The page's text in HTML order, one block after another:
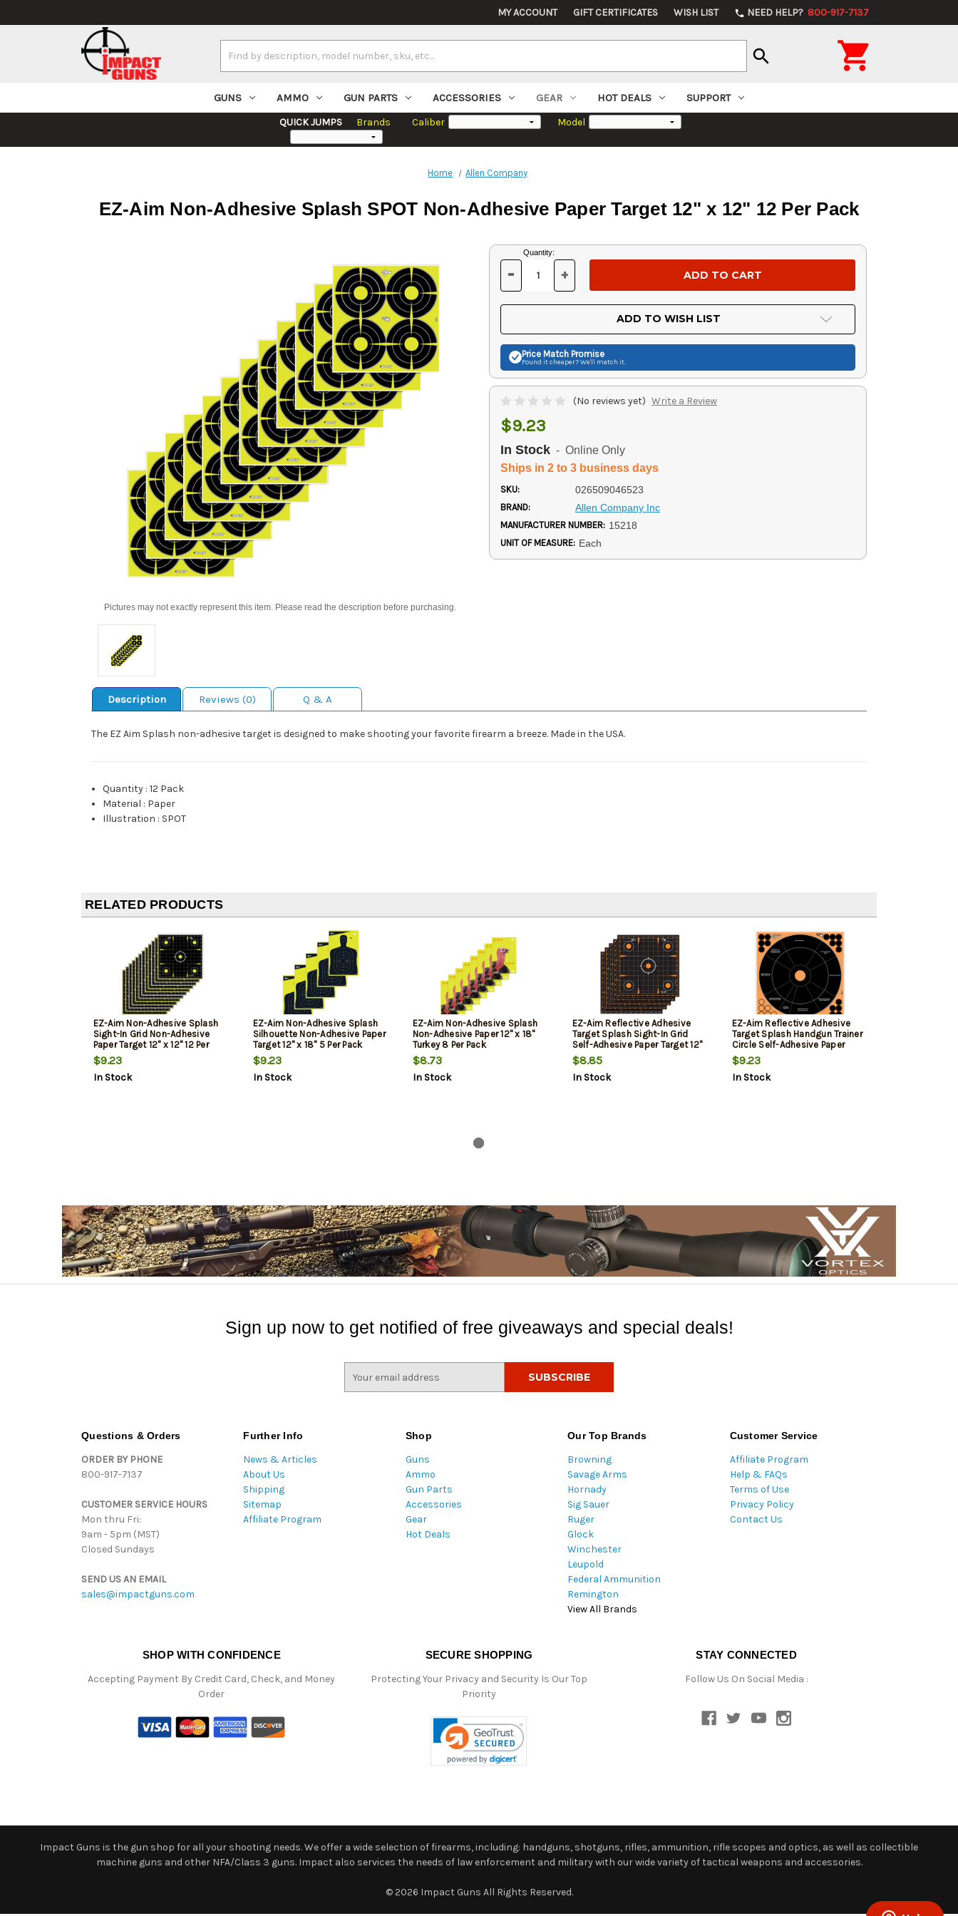
MY ACCOUNT GIFT CERTIFICATES WISH LIST phone NEED HELP? 800-917-7137
Keyword:
search 
GUNS AMMO GUN PARTS ACCESSORIES GEAR HOT DEALS SUPPORT
QUICK JUMPS Brands Caliber Model
Home Allen Company
EZ-Aim Non-Adhesive Splash SPOT Non-Adhesive Paper Target 12" x 12" 12 Per Pack
Pictures may not exactly represent this item. Please read the description before purchasing.
Current
Stock:
Quantity:
DECREASE
OF
UNDEFINED
- INCREASE
OF
UNDEFINED
+
ADD TO WISH LIST
Price Match Promise
Found it cheaper? We'll match it.
(No reviews yet) Write a Review
$9.23
In Stock - Online Only
Ships in 2 to 3 business days
SKU: 026509046523
BRAND: Allen Company Inc
MANUFACTURER NUMBER: 15218
UNIT OF MEASURE: Each
Description Reviews (0) Q & A
The EZ Aim Splash non-adhesive target is designed to make shooting your favorite firearm a breeze. Made in the USA.
Quantity :12 Pack
Material : Paper
Illustration : SPOT
RELATED PRODUCTS
EZ-Aim Non-Adhesive Splash
Sight-In Grid Non-Adhesive
Paper Target 12" x 12" 12 Per
Pack
$9.23
In Stock
EZ-Aim Non-Adhesive Splash
Silhouette Non-Adhesive Paper
Target 12" x 18" 5 Per Pack
$9.23
In Stock
EZ-Aim Non-Adhesive Splash
Non-Adhesive Paper 12" x 18"
Turkey 8 Per Pack
$8.73
In Stock
EZ-Aim Reflective Adhesive
Target Splash Sight-In Grid
Self-Adhesive Paper Target 12"
x 12" 5 Per Pack
$8.85
In Stock
EZ-Aim Reflective Adhesive
Target Splash Handgun Trainer
Circle Self-Adhesive Paper
Target 12" x 12" 5 Per Pack
$9.23
In Stock
Sign up now to get notified of free giveaways and special deals!
Questions & Orders
ORDER BY PHONE
800-917-7137
CUSTOMER SERVICE HOURS
Mon thru Fri:
9am - 5pm (MST)
Closed Sundays
SEND US AN EMAIL
sales@impactguns.com
Further Info
News & Articles
About Us
Shipping
Sitemap
Affiliate Program
Shop
Guns
Ammo
Gun Parts
Accessories
Gear
Hot Deals
Our Top Brands
Browning
Savage Arms
Hornady
Sig Sauer
Ruger
Glock
Winchester
Leupold
Federal Ammunition
Remington
View All Brands
Customer Service
Affiliate Program
Help & FAQs
Terms of Use
Privacy Policy
Contact Us
SHOP WITH CONFIDENCE
Accepting Payment By Credit Card, Check, and Money
Order
SECURE SHOPPING
Protecting Your Privacy and Security Is Our Top
Priority
STAY CONNECTED
Follow Us On Social Media :
Impact Guns is the gun shop for all your shooting needs. We offer a wide selection of firearms, including: handguns, shotguns, rifles, ammunition, rifle scopes and optics, as well as collectible
machine guns and other NFA/Class 3 guns. Impact also services the needs of law enforcement and military with our wide variety of tactical weapons and accessories.
© 2026 Impact Guns All Rights Reserved.